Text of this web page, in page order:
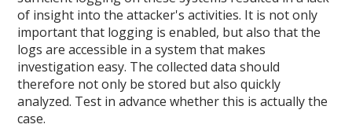
of insight into the attacker's activities. It is not only
important that logging is enabled, but also that the
logs are accessible in a system that makes
investigation easy. The collected data should
therefore not only be stored but also quickly
analyzed. Test in advance whether this is actually the
case.